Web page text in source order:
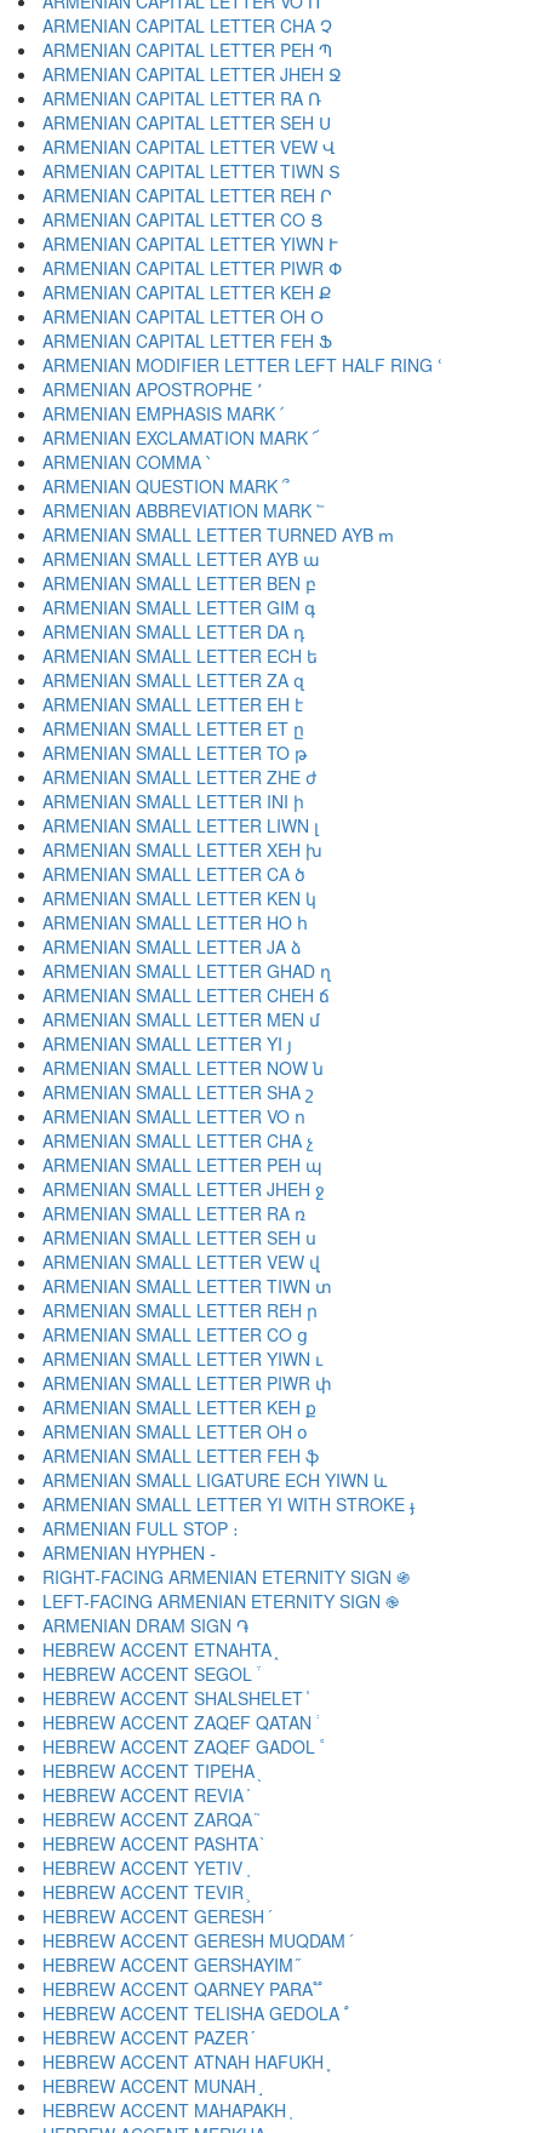
ARMENIAN CAPITAL LETTER CHA Չ
ARMENIAN CAPITAL LETTER PEH Պ
ARMENIAN CAPITAL LETTER JHEH Ջ
ARMENIAN CAPITAL LETTER RA Ռ
ARMENIAN CAPITAL LETTER SEH Ս
ARMENIAN CAPITAL LETTER VEW Վ
ARMENIAN CAPITAL LETTER TIWN Տ
ARMENIAN CAPITAL LETTER REH Ր
ARMENIAN CAPITAL LETTER CO Ց
ARMENIAN CAPITAL LETTER YIWN Ւ
ARMENIAN CAPITAL LETTER PIWR Փ
ARMENIAN CAPITAL LETTER KEH Ք
ARMENIAN CAPITAL LETTER OH Օ
ARMENIAN CAPITAL LETTER FEH Ֆ
ARMENIAN MODIFIER LETTER LEFT HALF RING ՙ
ARMENIAN APOSTROPHE ՚
ARMENIAN EMPHASIS MARK ՛
ARMENIAN EXCLAMATION MARK ՜
ARMENIAN COMMA ՝
ARMENIAN QUESTION MARK ՞
ARMENIAN ABBREVIATION MARK ՟
ARMENIAN SMALL LETTER TURNED AYB ՠ
ARMENIAN SMALL LETTER AYB ա
ARMENIAN SMALL LETTER BEN բ
ARMENIAN SMALL LETTER GIM գ
ARMENIAN SMALL LETTER DA դ
ARMENIAN SMALL LETTER ECH ե
ARMENIAN SMALL LETTER ZA զ
ARMENIAN SMALL LETTER EH է
ARMENIAN SMALL LETTER ET ը
ARMENIAN SMALL LETTER TO թ
ARMENIAN SMALL LETTER ZHE ժ
ARMENIAN SMALL LETTER INI ի
ARMENIAN SMALL LETTER LIWN լ
ARMENIAN SMALL LETTER XEH խ
ARMENIAN SMALL LETTER CA ծ
ARMENIAN SMALL LETTER KEN կ
ARMENIAN SMALL LETTER HO հ
ARMENIAN SMALL LETTER JA ձ
ARMENIAN SMALL LETTER GHAD ղ
ARMENIAN SMALL LETTER CHEH ճ
ARMENIAN SMALL LETTER MEN մ
ARMENIAN SMALL LETTER YI յ
ARMENIAN SMALL LETTER NOW ն
ARMENIAN SMALL LETTER SHA շ
ARMENIAN SMALL LETTER VO ո
ARMENIAN SMALL LETTER CHA չ
ARMENIAN SMALL LETTER PEH պ
ARMENIAN SMALL LETTER JHEH ջ
ARMENIAN SMALL LETTER RA ռ
ARMENIAN SMALL LETTER SEH ս
ARMENIAN SMALL LETTER VEW վ
ARMENIAN SMALL LETTER TIWN տ
ARMENIAN SMALL LETTER REH ր
ARMENIAN SMALL LETTER CO ց
ARMENIAN SMALL LETTER YIWN ւ
ARMENIAN SMALL LETTER PIWR փ
ARMENIAN SMALL LETTER KEH ք
ARMENIAN SMALL LETTER OH օ
ARMENIAN SMALL LETTER FEH ֆ
ARMENIAN SMALL LIGATURE ECH YIWN և
ARMENIAN SMALL LETTER YI WITH STROKE ֈ
ARMENIAN FULL STOP ։
ARMENIAN HYPHEN ֊
RIGHT-FACING ARMENIAN ETERNITY SIGN ֍
LEFT-FACING ARMENIAN ETERNITY SIGN ֎
ARMENIAN DRAM SIGN ֏
HEBREW ACCENT ETNAHTA ֑
HEBREW ACCENT SEGOL ֒
HEBREW ACCENT SHALSHELET ֓
HEBREW ACCENT ZAQEF QATAN ֔
HEBREW ACCENT ZAQEF GADOL ֕
HEBREW ACCENT TIPEHA ֖
HEBREW ACCENT REVIA ֗
HEBREW ACCENT ZARQA ֘
HEBREW ACCENT PASHTA ֙
HEBREW ACCENT YETIV ֚
HEBREW ACCENT TEVIR ֛
HEBREW ACCENT GERESH ֜
HEBREW ACCENT GERESH MUQDAM ֝
HEBREW ACCENT GERSHAYIM ֞
HEBREW ACCENT QARNEY PARA ֟
HEBREW ACCENT TELISHA GEDOLA ֠
HEBREW ACCENT PAZER ֡
HEBREW ACCENT ATNAH HAFUKH ֢
HEBREW ACCENT MUNAH ֣
HEBREW ACCENT MAHAPAKH ֤